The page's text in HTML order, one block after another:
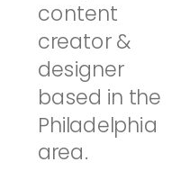
content
creator &
designer
based in the
Philadelphia
area.